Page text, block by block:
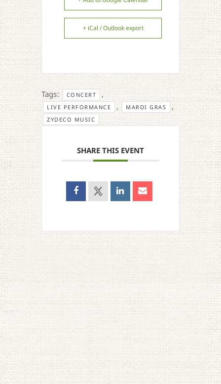
+ iCal / Outlook export
Tags: CONCERT ,
LIVE PERFORMANCE , MARDI GRAS ,
ZYDECO MUSIC
SHARE THIS EVENT